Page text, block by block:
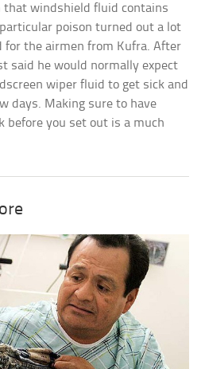
that windshield fluid contains
poison turned out a lot
the airmen from Kufra. After
said he would normally expect
wiper fluid to get sick and
days. Making sure to have
before you set out is a much